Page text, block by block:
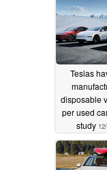
Teslas
disposable
per used
study